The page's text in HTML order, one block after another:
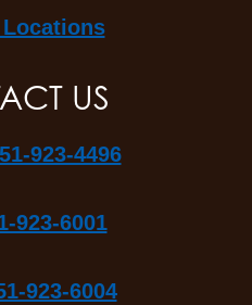
US
923-4496
923-6001
923-6004